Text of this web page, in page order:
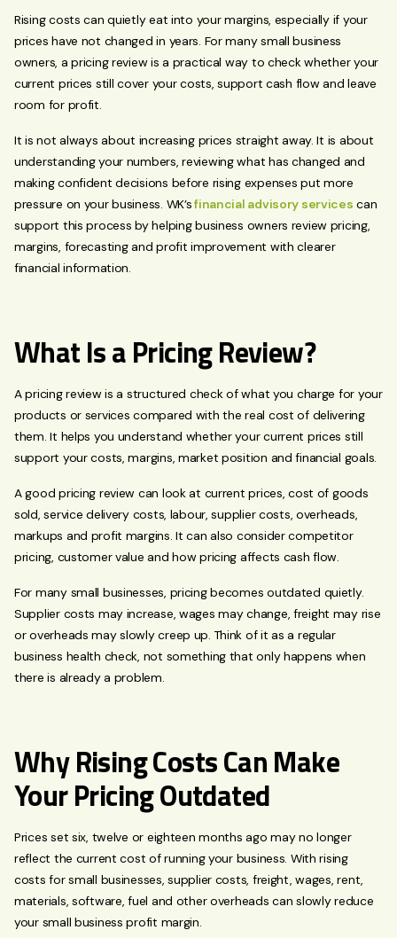
Rising costs can quietly eat into your margins, especially if your
prices have not changed in years. For many small business
owners, a pricing review is a practical way to check whether your
current prices still cover your costs, support cash flow and leave
room for profit.
It is not always about increasing prices straight away. It is about
understanding your numbers, reviewing what has changed and
making confident decisions before rising expenses put more
pressure on your business. WK’sfinancial advisory services can
support this process by helping business owners review pricing,
margins, forecasting and profit improvement with clearer
financial information.
What Is a Pricing Review?
A pricing review is a structured check of what you charge for your
products or services compared with the real cost of delivering
them. It helps you understand whether your current prices still
support your costs, margins, market position and financial goals.
A good pricing review can look at current prices, cost of goods
sold, service delivery costs, labour, supplier costs, overheads,
markups and profit margins. It can also consider competitor
pricing, customer value and how pricing affects cash flow.
For many small businesses, pricing becomes outdated quietly.
Supplier costs may increase, wages may change, freight may rise
or overheads may slowly creep up. Think of it as a regular
business health check, not something that only happens when
there is already a problem.
Why Rising Costs Can Make
Your Pricing Outdated
Prices set six, twelve or eighteen months ago may no longer
reflect the current cost of running your business. With rising
costs for small businesses, supplier costs, freight, wages, rent,
materials, software, fuel and other overheads can slowly reduce
your small business profit margin.